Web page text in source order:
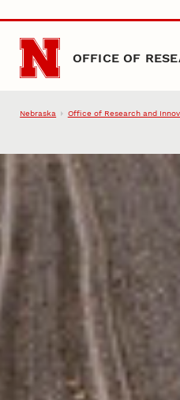
Skip to main content
OFFICE OF
Nebraska Office of Research and